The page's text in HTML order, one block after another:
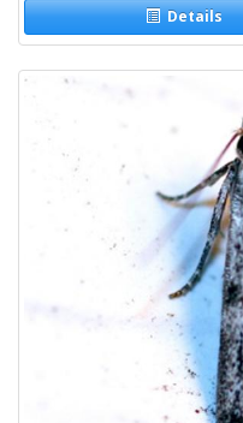
Details